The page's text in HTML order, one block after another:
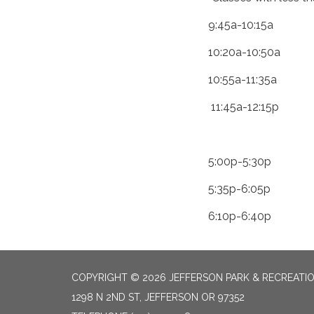
9:45a-10:15a
10:20a-10:50a
10:55a-11:35a
11:45a-12:15p
5:00p-5:30p
5:35p-6:05p
6:10p-6:40p
COPYRIGHT © 2026 JEFFERSON PARK &
1298 N 2ND ST, JEFFERSON OR 97352